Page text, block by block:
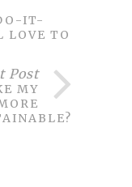
IT-
LOVE TO
Post
MY